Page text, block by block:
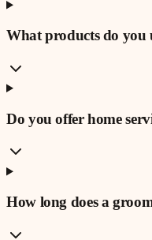
What products do you
Do you offer home
How long does a